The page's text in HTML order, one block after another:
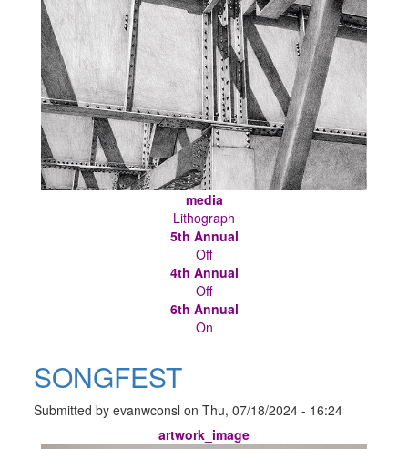
media
Lithograph
5th Annual
Off
4th Annual
Off
6th Annual
On
SONGFEST
Submitted byevanwconsl onThu, 07/18/2024 - 16:24
artwork_image